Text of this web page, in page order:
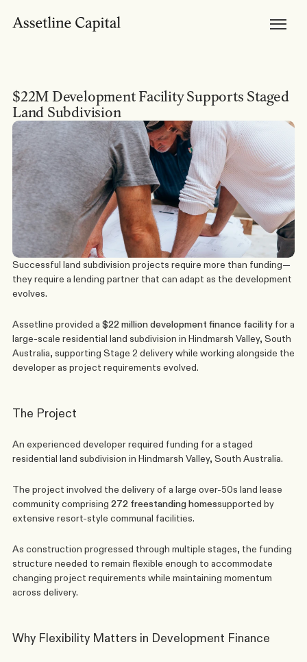
Horizon Mortgages
Private Lending
Broker Tools & Resources
Broker FAQs
Discuss a Scenario
Support
Resources
Broker Resources
Borrower Resources
News, Media & Insights
About
About Us
Our Team
Careers
$22M Development Facility Supports Staged
Land Subdivision
Successful land subdivision projects require more than funding—
they require a lending partner that can adapt as the development
evolves.
Assetline provided a $22 million development finance facility for a
large-scale residential land subdivision in Hindmarsh Valley, South
Australia, supporting Stage 2 delivery while working alongside the
developer as project requirements evolved.
The Project
An experienced developer required funding for a staged
residential land subdivision in Hindmarsh Valley, South Australia.
The project involved the delivery of a large over-50s land lease
community comprising 272 freestanding homessupported by
extensive resort-style communal facilities.
As construction progressed through multiple stages, the funding
structure needed to remain flexible enough to accommodate
changing project requirements while maintaining momentum
across delivery.
Why Flexibility Matters in Development Finance